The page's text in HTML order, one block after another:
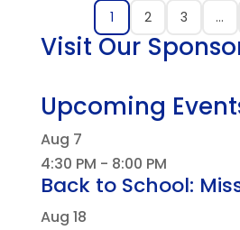
1 2 3 …
Visit Our
Upcoming
Aug 7
4:30 PM - 8:00 PM
Back to School:
Aug 18